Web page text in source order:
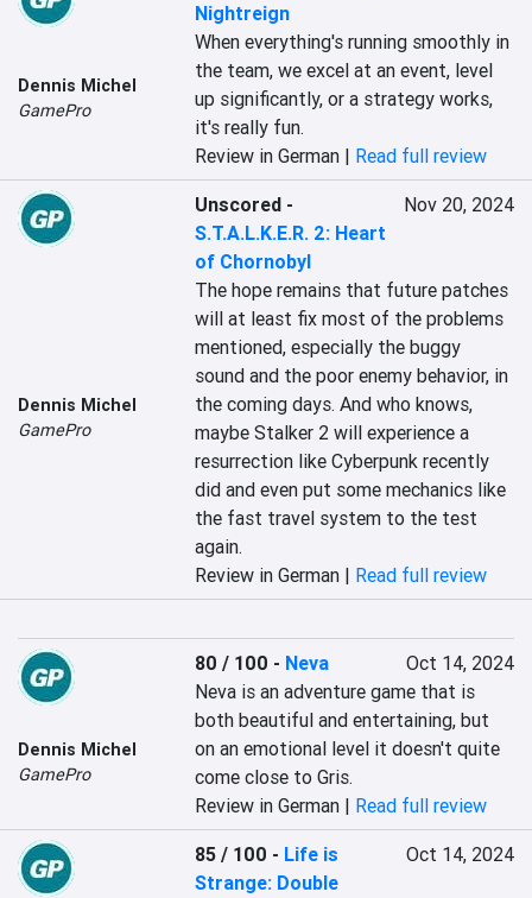
Dennis Michel
GamePro
Nightreign
When everything's running smoothly in
the team, we excel at an event, level
up significantly, or a strategy works,
it's really fun.
Review in German | Read full review
Dennis Michel
GamePro
Unscored -
S.T.A.L.K.E.R. 2: Heart
of Chornobyl
Nov 20, 2024
The hope remains that future patches
will at least fix most of the problems
mentioned, especially the buggy
sound and the poor enemy behavior, in
the coming days. And who knows,
maybe Stalker 2 will experience a
resurrection like Cyberpunk recently
did and even put some mechanics like
the fast travel system to the test
again.
Review in German | Read full review
Dennis Michel
GamePro
80 / 100 - Neva
Oct 14, 2024
Neva is an adventure game that is
both beautiful and entertaining, but
on an emotional level it doesn't quite
come close to Gris.
Review in German | Read full review
85 / 100 - Life is
Strange: Double
Oct 14, 2024